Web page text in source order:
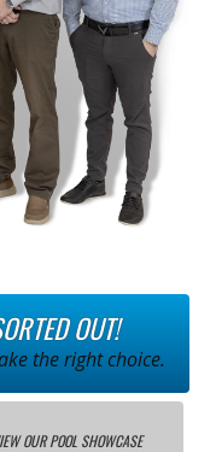
OUT!
the right choice.
OUR POOL SHOWCASE